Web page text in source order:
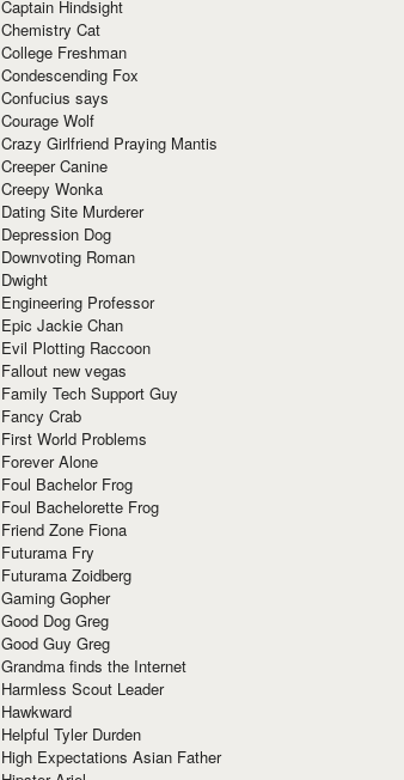
Captain Hindsight
Chemistry Cat
College Freshman
Condescending Fox
Confucius says
Courage Wolf
Crazy Girlfriend Praying Mantis
Creeper Canine
Creepy Wonka
Dating Site Murderer
Depression Dog
Downvoting Roman
Dwight
Engineering Professor
Epic Jackie Chan
Evil Plotting Raccoon
Fallout new vegas
Family Tech Support Guy
Fancy Crab
First World Problems
Forever Alone
Foul Bachelor Frog
Foul Bachelorette Frog
Friend Zone Fiona
Futurama Fry
Futurama Zoidberg
Gaming Gopher
Good Dog Greg
Good Guy Greg
Grandma finds the Internet
Harmless Scout Leader
Hawkward
Helpful Tyler Durden
High Expectations Asian Father